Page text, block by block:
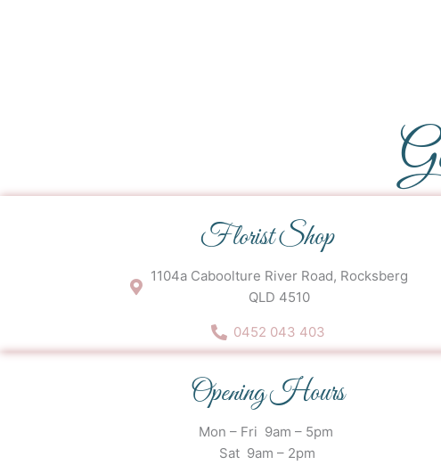
Florist Shop
1104a Caboolture River Road, Rocksberg
QLD 4510
0452 043 403
Opening Hours
Mon – Fri 9am – 5pm
Sat 9am – 2pm